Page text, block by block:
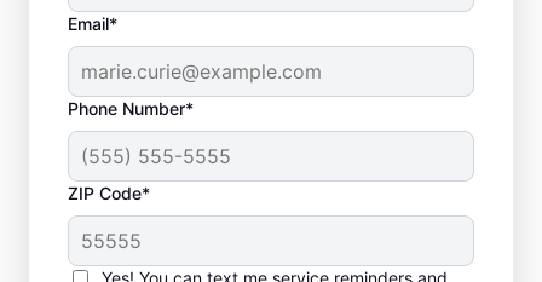
Email*
Phone Number*
ZIP Code*
Yes! You can text me service reminders and